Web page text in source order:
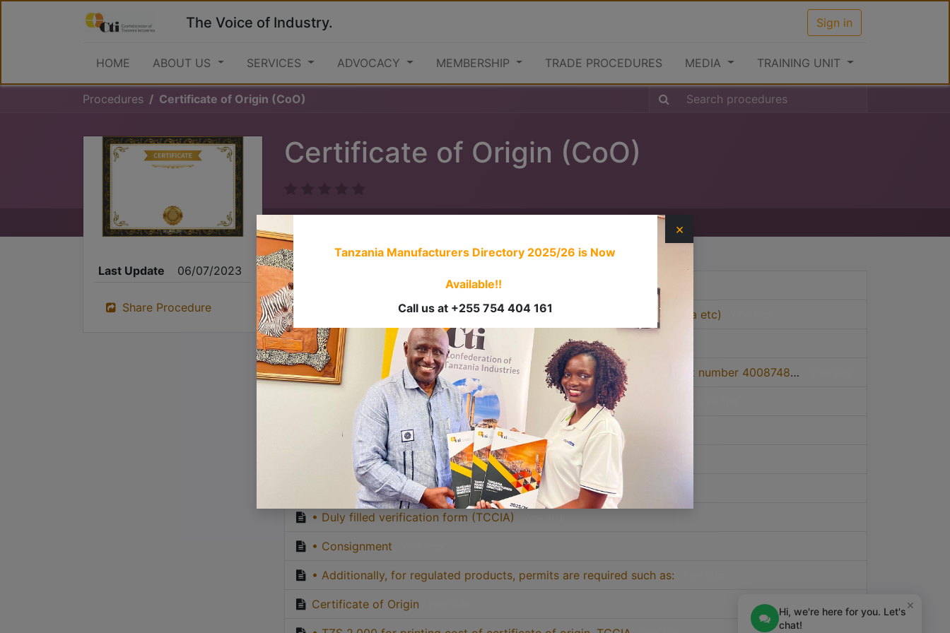
The Voice of Industry. Sign in
HOME ABOUT US SERVICES ADVOCACY MEMBERSHIP TRADE PROCEDURES MEDIA TRAINING UNIT
Procedures Certificate of Origin (CoO)
Certificate of Origin (CoO)
Last Update 06/07/2023
Share Procedure
1. Obtain online user credentials from TCCIA Online Portal View Step
2. Fill the Form for verification of origin (EAC, SADC, AGOA, India, China etc)
3. Verification of goods View Step
4. Apply for certificate of origin by paying fees through TCCIA account number 4008748 at Barclays Bank, or 0114043816400 CRDB Bank
5. Receive certificate of origin from TCCIA Account Department desk.
• Stamped bank deposit slip (original) View Step
• Packing list (Simple copy) View Step
• Commercial invoice (Simple copy) View Step
• Duly filled verification form (TCCIA)
• Consignment
• Additionally, for regulated products, permits are required such as:
Certificate of Origin
×
Tanzania Manufacturers Directory 2025/26 is Now
Available!!
Call us at +255 754 404 161
×
Hi, we're here for you. Let's
chat!